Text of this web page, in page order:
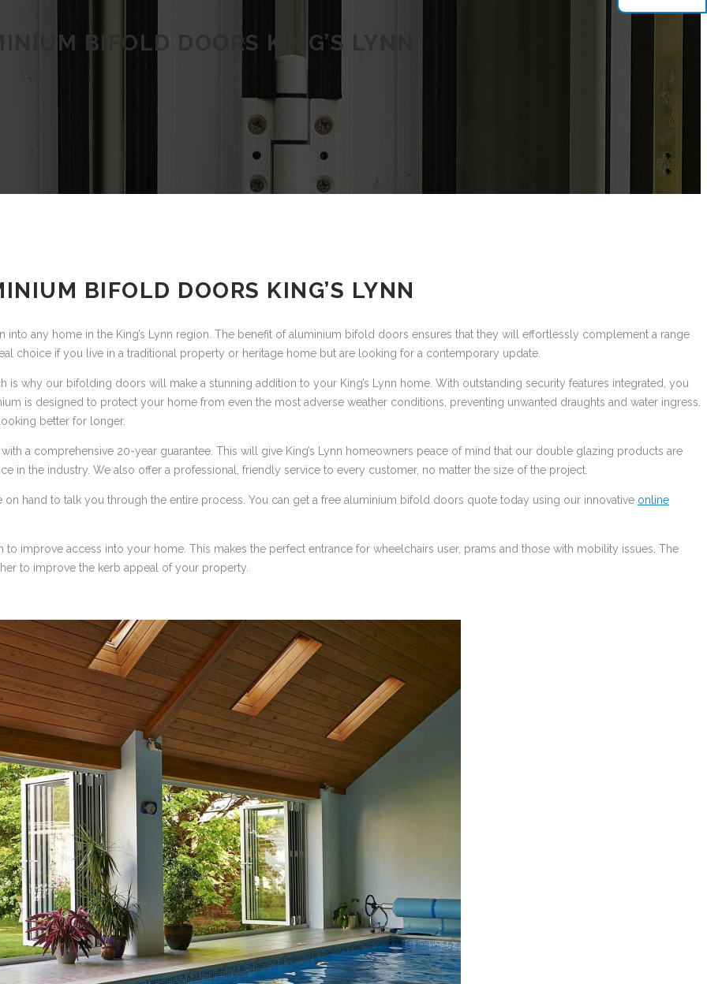
BIFOLD DOORS KING’S LYNN
BIFOLD DOORS KING’S LYNN
into any home in the King’s Lynn region. The benefit of aluminium bifold doors ensures that they will effortlessly complement a range
choice if you live in a traditional property or heritage home but are looking for a contemporary update.
is why our bifolding doors will make a stunning addition to your King’s Lynn home. With outstanding security features integrated, you
is designed to protect your home from even the most adverse weather conditions, preventing unwanted draughts and water ingress.
better for longer.
a comprehensive 20-year guarantee. This will give King’s Lynn homeowners peace of mind that our double glazing products are
in the industry. We also offer a professional, friendly service to every customer, no matter the size of the project.
hand to talk you through the entire process. You can get a free aluminium bifold doors quote today using our innovative online
improve access into your home. This makes the perfect entrance for wheelchairs user, prams and those with mobility issues. The
to improve the kerb appeal of your property.